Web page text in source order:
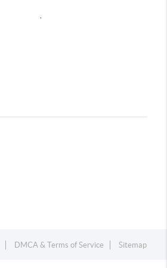
DMCA & Terms of Service Sitemap